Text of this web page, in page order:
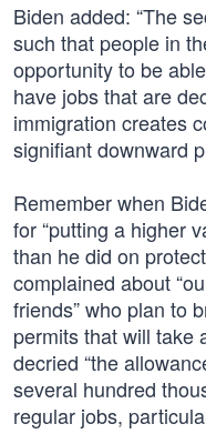
Biden added: “The
such that people in
opportunity to be
have jobs that are
immigration creates
signifiant downward
Remember when
for “putting a higher
than he did on
complained about
friends” who plan to
permits that will take
decried “the
several hundred
regular jobs,